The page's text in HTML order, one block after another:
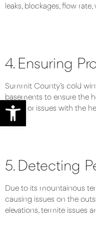
Open
leaks, blockages, flow
4. Ensuring
Summit County’s cold
basements to ensure the
issues or issues with the
5. Detecting
Due to its mountainous
causing issues on the
elevations, termite issues